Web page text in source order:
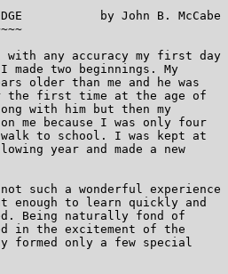
any accuracy my first day
made two beginnings. My
older than me and he was
the first time at the age of
with him but then my
me because I was only four
to school. I was kept at
year and made a new
such a wonderful experience
enough to learn quickly and
Being naturally fond of
in the excitement of the
formed only a few special